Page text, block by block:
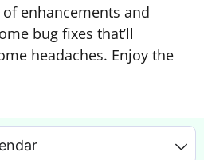
of enhancements and
bug fixes that’ll
headaches. Enjoy the